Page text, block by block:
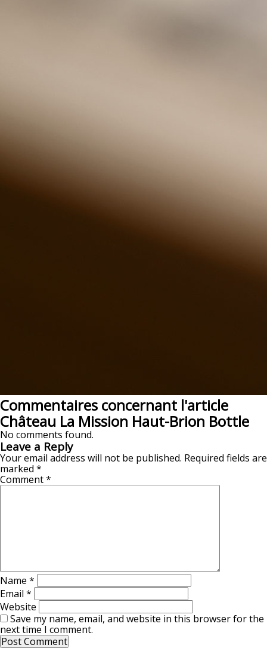
Commentaires concernant l'article
Château La Mission Haut-Brion Bottle
No comments found.
Leave a Reply
Your email address will not be published. Required fields are
marked *
Comment*
Name *
Email *
Website
Save my name, email, and website in this browser for the
next time I comment.